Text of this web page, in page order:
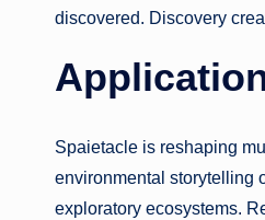
discovered. Discovery
Spaietacle is reshaping
environmental storytelling
exploratory ecosystems.